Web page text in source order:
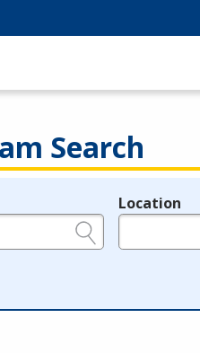
Search
Location